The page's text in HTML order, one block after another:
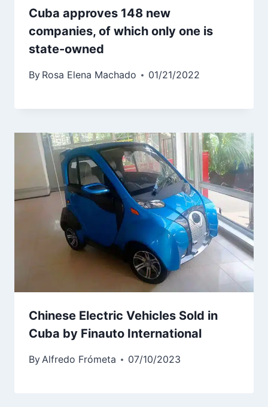
Cuba approves 148 new
companies, of which only one is
state-owned
By Rosa Elena Machado 01/21/2022
Chinese Electric Vehicles Sold in
Cuba by Finauto International
ByAlfredo Frómeta 07/10/2023